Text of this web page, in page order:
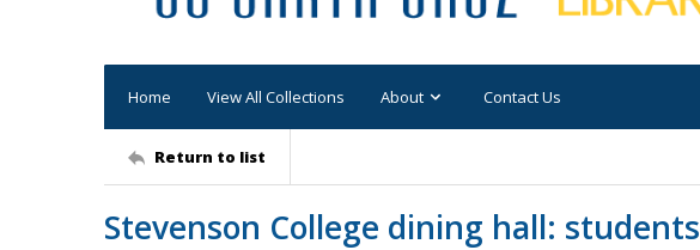
Home View All Collections About Contact Us
Return to list
Stevenson College dining hall: students